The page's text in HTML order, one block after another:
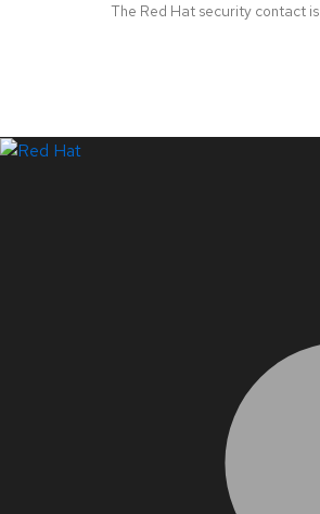
The Red Hat security contact is